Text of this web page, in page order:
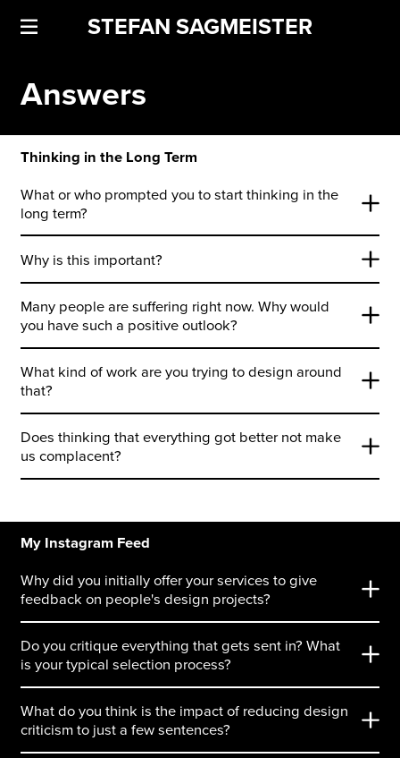
STEFAN SAGMEISTER
Answers
Thinking in the Long Term
What or who prompted you to start thinking in the
long term?
Why is this important?
Many people are suffering right now. Why would
you have such a positive outlook?
What kind of work are you trying to design around
that?
Does thinking that everything got better not make
us complacent?
My Instagram Feed
Why did you initially offer your services to give
feedback on people's design projects?
Do you critique everything that gets sent in? What
is your typical selection process?
What do you think is the impact of reducing design
criticism to just a few sentences?